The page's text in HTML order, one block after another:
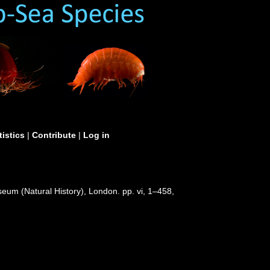
| Contribute | Log in
(Natural History), London. pp. vi, 1–458,